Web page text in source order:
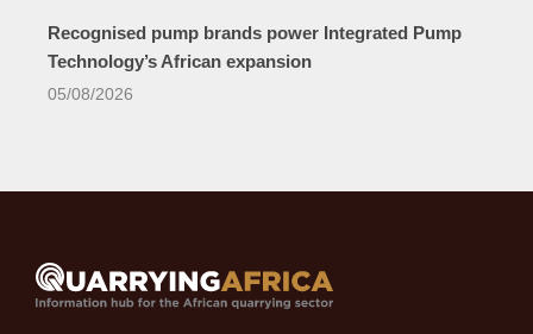
Recognised pump brands power Integrated Pump
Technology’s African expansion
05/08/2026